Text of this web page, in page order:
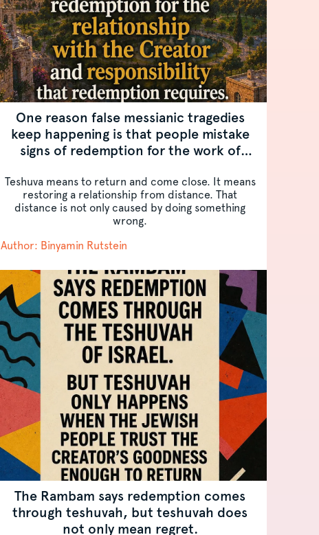
One reason false messianic tragedies
keep happening is that people mistake
signs of redemption for the work of
Teshuva means to return and come close. It means
restoring a relationship from distance. That
distance is not only caused by doing something
wrong.
Author: Binyamin Rutstein
The Rambam says redemption comes
through teshuvah, but teshuvah does
not only mean regret.